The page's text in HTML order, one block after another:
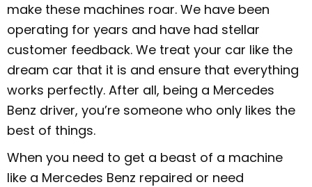
make these machines roar. We have been
operating for years and have had stellar
customer feedback. We treat your car like the
dream car that it is and ensure that everything
works perfectly. After all, being a Mercedes
Benz driver, you’re someone who only likes the
best of things.
When you need to get a beast of a machine
like a Mercedes Benz repaired or need